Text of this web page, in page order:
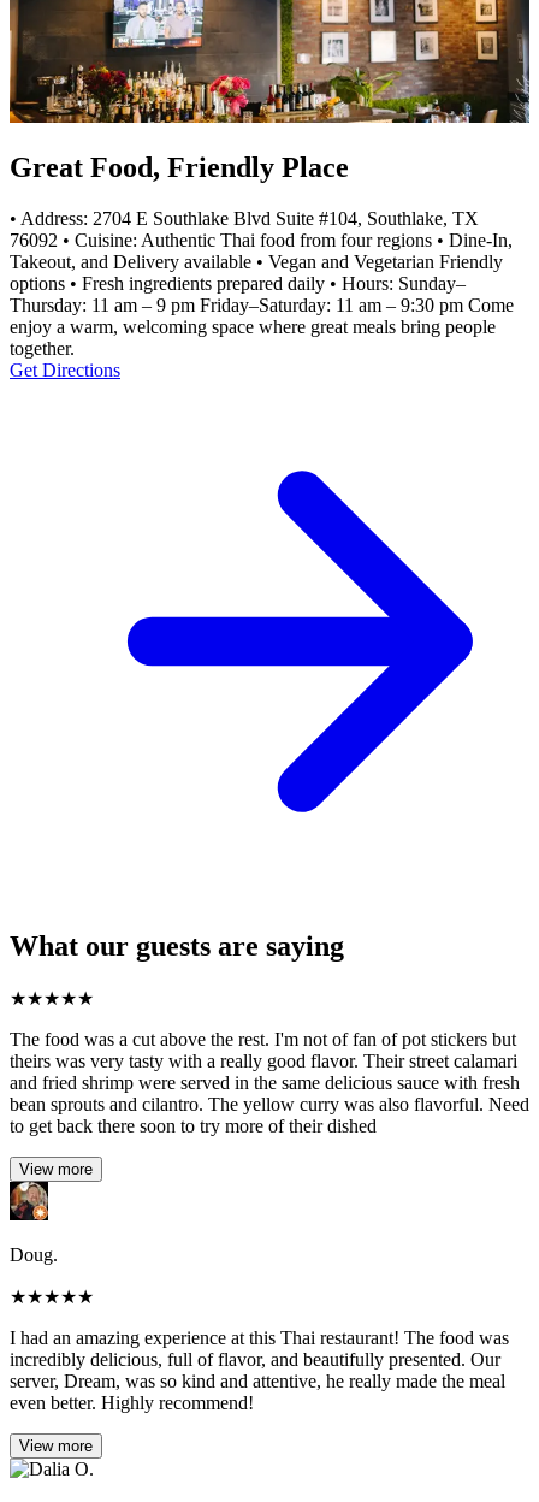
Great Food, Friendly Place
• Address: 2704 E Southlake Blvd Suite #104, Southlake, TX
76092 • Cuisine: Authentic Thai food from four regions • Dine-In,
Takeout, and Delivery available • Vegan and Vegetarian Friendly
options • Fresh ingredients prepared daily • Hours: Sunday–
Thursday: 11 am – 9 pm Friday–Saturday: 11 am – 9:30 pm Come
enjoy a warm, welcoming space where great meals bring people
together.
Get Directions
What our guests are saying
★★★★★
The food was a cut above the rest. I'm not of fan of pot stickers but
theirs was very tasty with a really good flavor. Their street calamari
and fried shrimp were served in the same delicious sauce with fresh
bean sprouts and cilantro. The yellow curry was also flavorful. Need
to get back there soon to try more of their dished
View more
Doug.
★★★★★
I had an amazing experience at this Thai restaurant! The food was
incredibly delicious, full of flavor, and beautifully presented. Our
server, Dream, was so kind and attentive, he really made the meal
even better. Highly recommend!
View more